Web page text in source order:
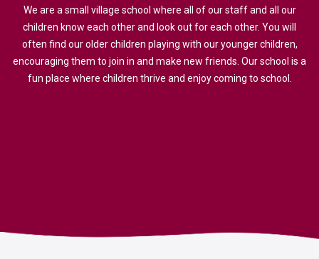
We are a small village school where all of our staff and all our
children know each other and look out for each other. You will
often find our older children playing with our younger children,
encouraging them to join in and make new friends. Our school is a
fun place where children thrive and enjoy coming to school.